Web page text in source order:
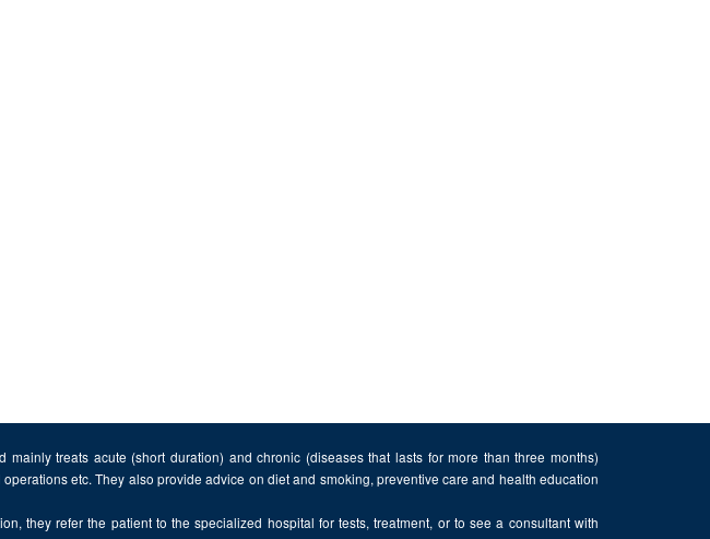
treats acute (short duration) and chronic (diseases that lasts for more than three months)
etc. They also provide advice on diet and smoking, preventive care and health education
they refer the patient to the specialized hospital for tests, treatment, or to see a consultant with